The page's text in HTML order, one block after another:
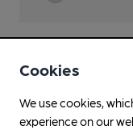
Features
Cookies
We use cookies,
experience on our